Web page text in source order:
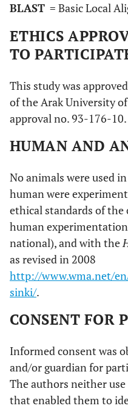
BLAST = Basic Local
ETHICS
TO
This study was
of the Arak University
approval no. 93-176-10.
HUMAN AND
No animals were used
human were
ethical standards of
human
national), and with the
as revised in 2008
http://www.wma.net/
sinki/.
CONSENT FOR
Informed consent was
and/or guardian for
The authors neither
that enabled them to